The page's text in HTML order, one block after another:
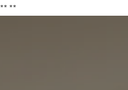
** **